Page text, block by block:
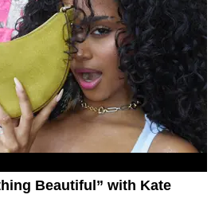
Beautiful” with Kate